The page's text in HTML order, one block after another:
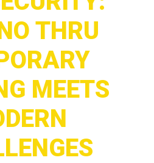
THRU
MEETS